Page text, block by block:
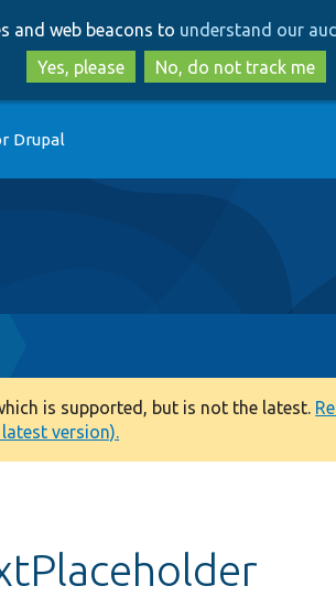
to
main
content
to
search
and web beacons to understand our
Yes, please
No, do not track me
Drupal
is supported, but is not the latest.
version).